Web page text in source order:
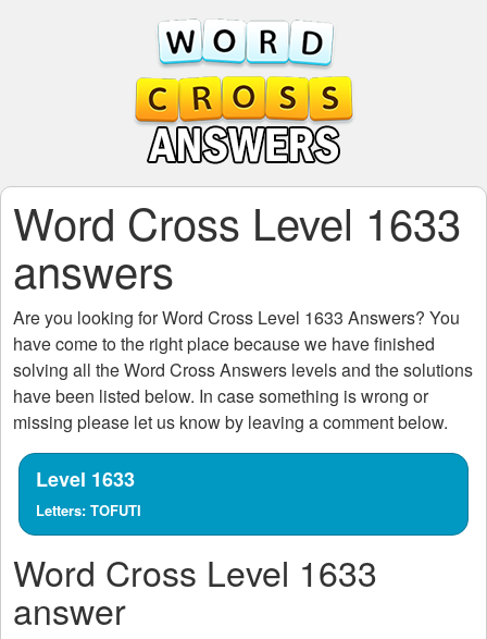
Word Cross Level 1633
answers
Are you looking forWord Cross Level 1633 Answers? You
have come to the right place because we have finished
solving all theWord Cross Answers levels and the solutions
have been listed below. In case something is wrong or
missing please let us know by leaving a comment below.
Level 1633
Letters: TOFUTI
Word Cross Level 1633
answer